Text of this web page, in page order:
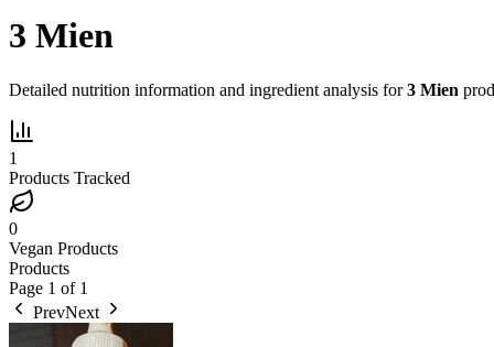
3 Mien
Detailed nutrition information and ingredient analysis for3 Mien
1
Products Tracked
0
Vegan Products
Products
Page 1 of 1
PrevNext